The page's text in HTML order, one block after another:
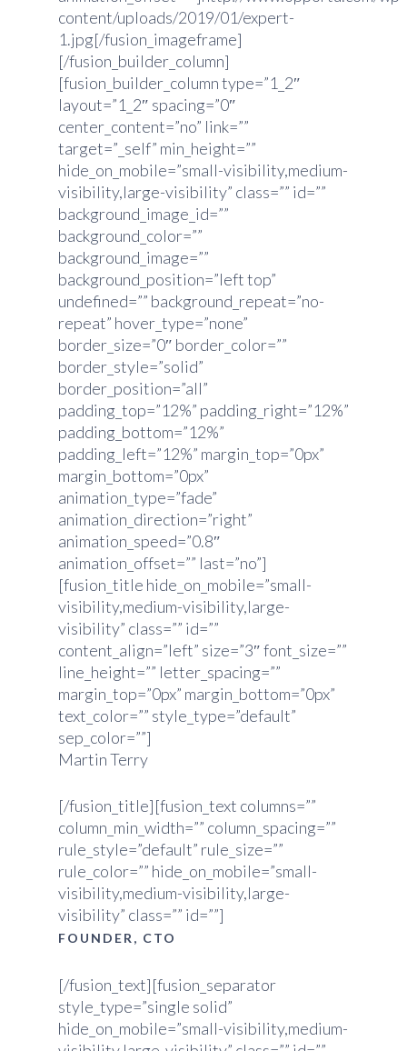
content/uploads/2019/01/expert-
1.jpg[/fusion_imageframe]
[/fusion_builder_column]
[fusion_builder_column type=”1_2″
layout=”1_2″ spacing=”0″
center_content=”no” link=””
target=”_self” min_height=””
hide_on_mobile=”small-visibility,medium-
visibility,large-visibility” class=”” id=””
background_image_id=””
background_color=””
background_image=””
background_position=”left top”
undefined=”” background_repeat=”no-
repeat” hover_type=”none”
border_size=”0″ border_color=””
border_style=”solid”
border_position=”all”
padding_top=”12%” padding_right=”12%”
padding_bottom=”12%”
padding_left=”12%” margin_top=”0px”
margin_bottom=”0px”
animation_type=”fade”
animation_direction=”right”
animation_speed=”0.8″
animation_offset=”” last=”no”]
[fusion_title hide_on_mobile=”small-
visibility,medium-visibility,large-
visibility” class=”” id=””
content_align=”left” size=”3″ font_size=””
line_height=”” letter_spacing=””
margin_top=”0px” margin_bottom=”0px”
text_color=”” style_type=”default”
sep_color=””]
Martin Terry
[/fusion_title][fusion_text columns=””
column_min_width=”” column_spacing=””
rule_style=”default” rule_size=””
rule_color=”” hide_on_mobile=”small-
visibility,medium-visibility,large-
visibility” class=”” id=””]
FOUNDER, CTO
[/fusion_text][fusion_separator
style_type=”single solid”
hide_on_mobile=”small-visibility,medium-